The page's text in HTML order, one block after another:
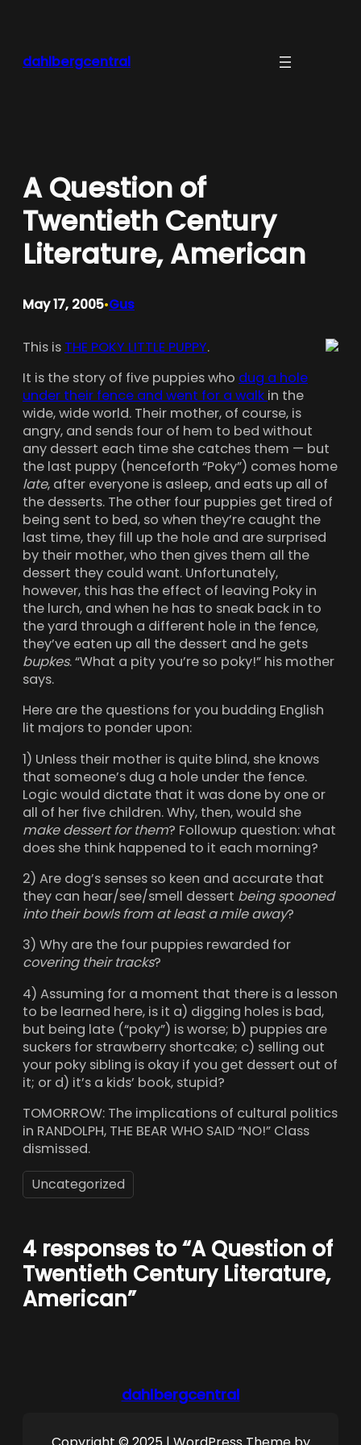
dahlbergcentral
A Question of
Twentieth Century
Literature, American
May 17, 2005•Gus
This is THE POKY LITTLE PUPPY.
It is the story of five puppies who dug a hole
under their fence and went for a walk in the
wide, wide world. Their mother, of course, is
angry, and sends four of hem to bed without
any dessert each time she catches them — but
the last puppy (henceforth “Poky”) comes home
late, after everyone is asleep, and eats up all of
the desserts. The other four puppies get tired of
being sent to bed, so when they’re caught the
last time, they fill up the hole and are surprised
by their mother, who then gives them all the
dessert they could want. Unfortunately,
however, this has the effect of leaving Poky in
the lurch, and when he has to sneak back in to
the yard through a different hole in the fence,
they’ve eaten up all the dessert and he gets
bupkes. “What a pity you’re so poky!” his mother
says.
Here are the questions for you budding English
lit majors to ponder upon:
1) Unless their mother is quite blind, she knows
that someone’s dug a hole under the fence.
Logic would dictate that it was done by one or
all of her five children. Why, then, would she
make dessert for them? Followup question: what
does she think happened to it each morning?
2) Are dog’s senses so keen and accurate that
they can hear/see/smell dessert being spooned
into their bowls from at least a mile away?
3) Why are the four puppies rewarded for
covering their tracks?
4) Assuming for a moment that there is a lesson
to be learned here, is it a) digging holes is bad,
but being late (“poky”) is worse; b) puppies are
suckers for strawberry shortcake; c) selling out
your poky sibling is okay if you get dessert out of
it; or d) it’s a kids’ book, stupid?
TOMORROW: The implications of cultural politics
in RANDOLPH, THE BEAR WHO SAID “NO!” Class
dismissed.
Uncategorized
4 responses to “A Question of
Twentieth Century Literature,
American”
dahlbergcentral